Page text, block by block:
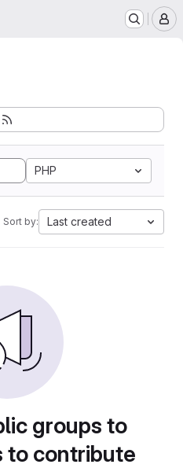
PHP
Sort by: Last created
groups to
to contribute